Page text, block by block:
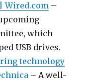
Wired.com –
which
USB drives.
technology
– A well-